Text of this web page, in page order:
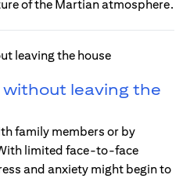
of the Martian atmosphere.
leaving the
family members or by
limited face-to-face
and anxiety might begin to